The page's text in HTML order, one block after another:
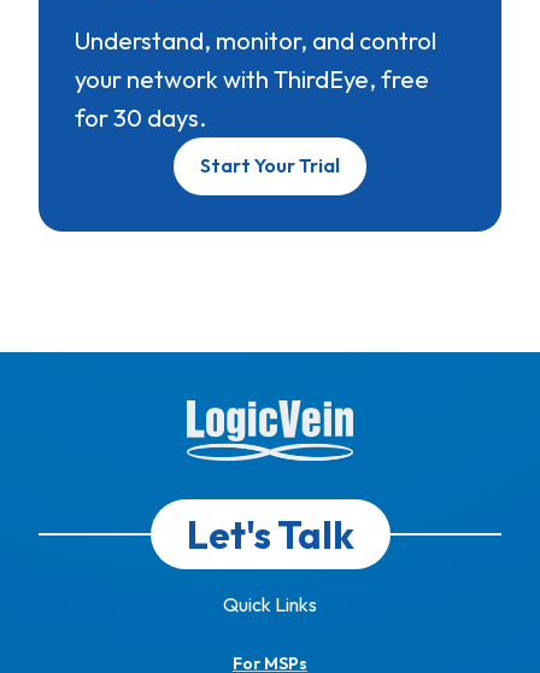
Understand, monitor, and control
your network with ThirdEye, free
for 30 days.
Start Your Trial
Let's Talk
Quick Links
For MSPs